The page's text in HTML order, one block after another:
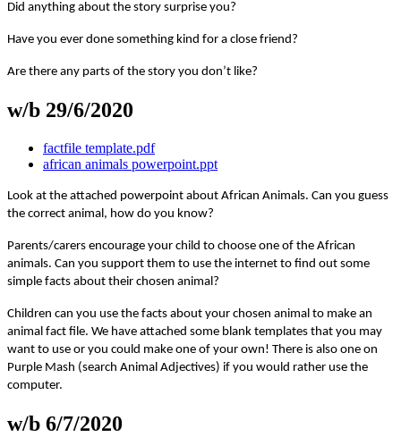
Did anything about the story surprise you?
Have you ever done something kind for a close friend?
Are there any parts of the story you don’t like?
w/b 29/6/2020
factfile template.pdf
african animals powerpoint.ppt
Look at the attached powerpoint about African Animals. Can you guess
the correct animal, how do you know?
Parents/carers encourage your child to choose one of the African
animals. Can you support them to use the internet to find out some
simple facts about their chosen animal?
Children can you use the facts about your chosen animal to make an
animal fact file. We have attached some blank templates that you may
want to use or you could make one of your own! There is also one on
Purple Mash (search Animal Adjectives) if you would rather use the
computer.
w/b 6/7/2020